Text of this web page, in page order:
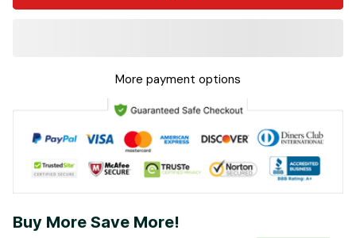
More payment options
Buy More Save More!